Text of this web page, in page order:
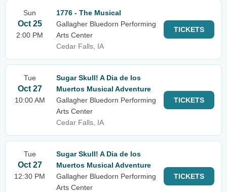
Sun
Oct 25
2:00 PM
1776 - The Musical
Gallagher Bluedorn Performing
Arts Center
Cedar Falls, IA
TICKETS
Tue
Oct 27
10:00 AM
Sugar Skull! A Dia de los
Muertos Musical Adventure
Gallagher Bluedorn Performing
Arts Center
Cedar Falls, IA
TICKETS
Tue
Oct 27
12:30 PM
Sugar Skull! A Dia de los
Muertos Musical Adventure
Gallagher Bluedorn Performing
Arts Center
TICKETS